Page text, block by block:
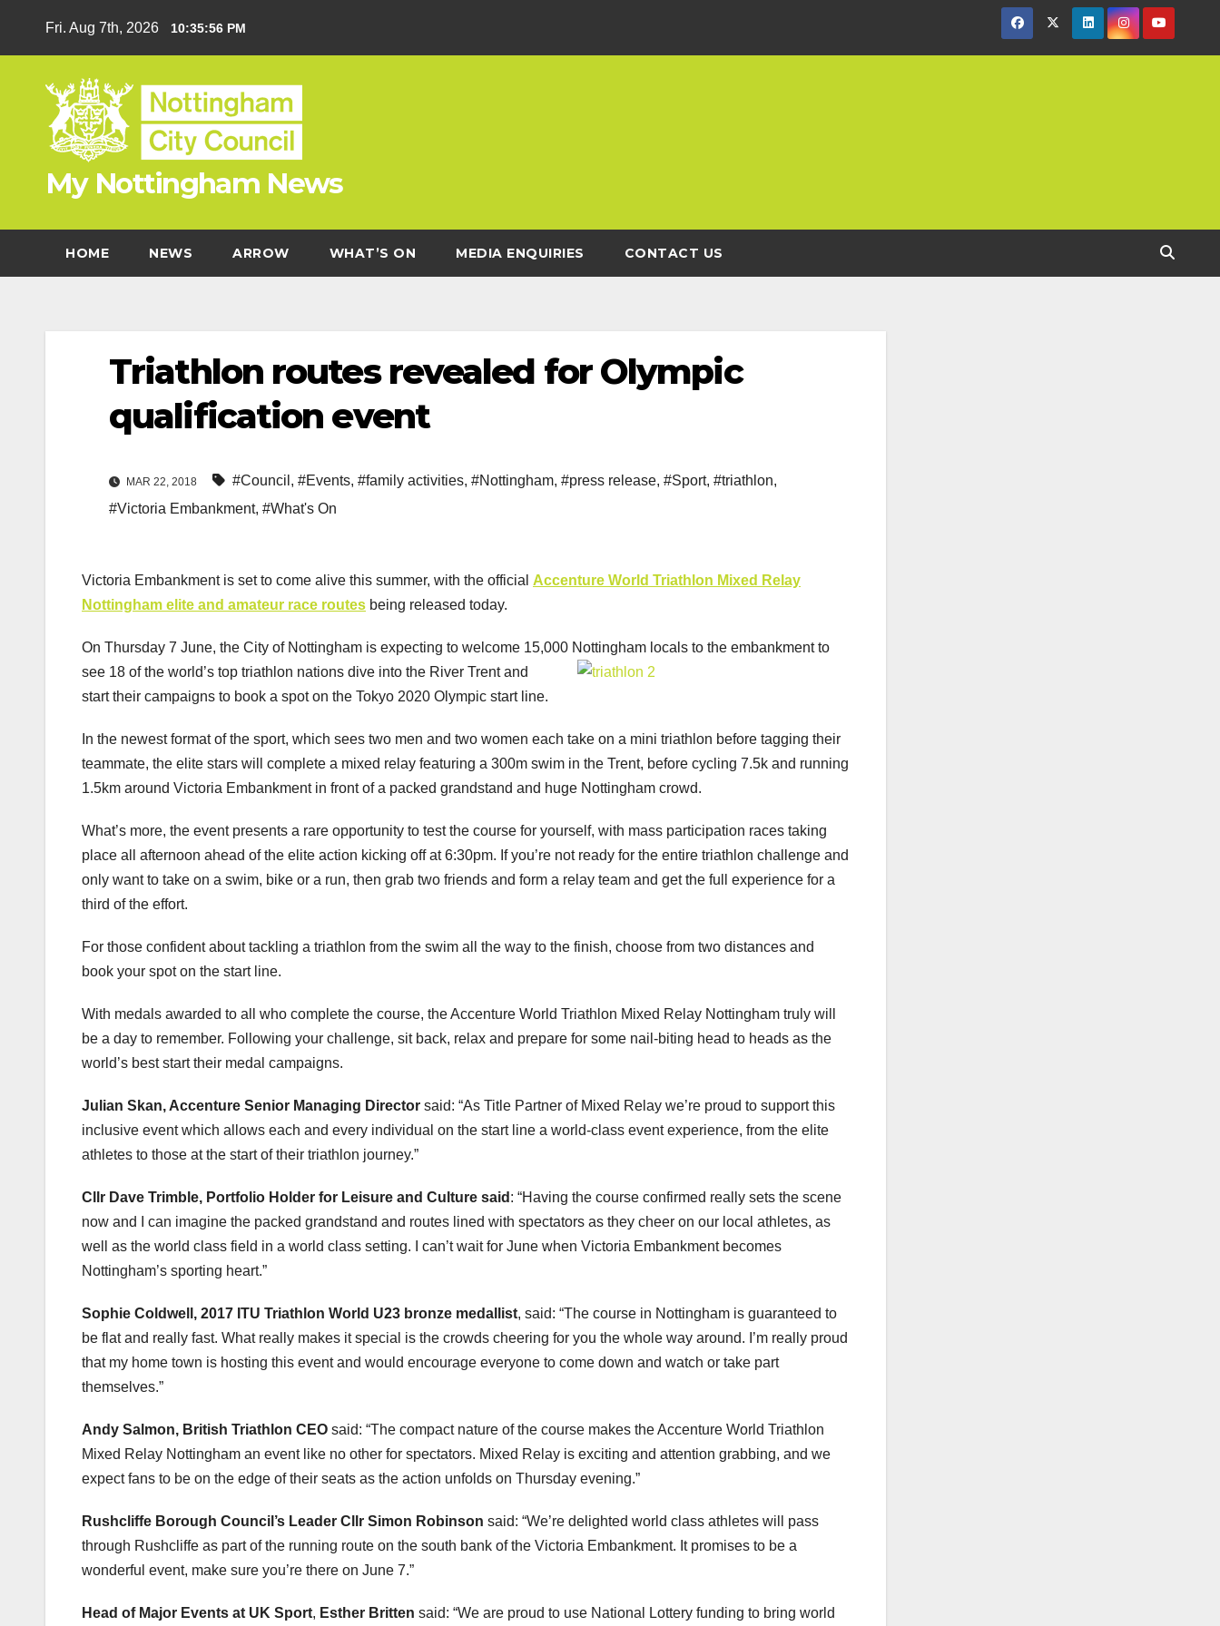
Fri. Aug 7th, 2026 10:35:57 PM
My Nottingham News
HOME NEWS ARROW WHAT’S ON MEDIA ENQUIRIES CONTACT US
Triathlon routes revealed for Olympic
qualification event
MAR 22, 2018 #Council , #Events, #family activities, #Nottingham, #press release, #Sport, #triathlon,
#Victoria Embankment, #What's On
Victoria Embankment is set to come alive this summer, with the official Accenture World Triathlon Mixed Relay
Nottingham elite and amateur race routes being released today.
On Thursday 7 June, the City of Nottingham is expecting to welcome 15,000 Nottingham locals to the embankment to
see 18 of the world’s top triathlon nations dive into the River Trent and
start their campaigns to book a spot on the Tokyo 2020 Olympic start line.
In the newest format of the sport, which sees two men and two women each take on a mini triathlon before tagging their
teammate, the elite stars will complete a mixed relay featuring a 300m swim in the Trent, before cycling 7.5k and running
1.5km around Victoria Embankment in front of a packed grandstand and huge Nottingham crowd.
What’s more, the event presents a rare opportunity to test the course for yourself, with mass participation races taking
place all afternoon ahead of the elite action kicking off at 6:30pm. If you’re not ready for the entire triathlon challenge and
only want to take on a swim, bike or a run, then grab two friends and form a relay team and get the full experience for a
third of the effort.
For those confident about tackling a triathlon from the swim all the way to the finish, choose from two distances and
book your spot on the start line.
With medals awarded to all who complete the course, the Accenture World Triathlon Mixed Relay Nottingham truly will
be a day to remember. Following your challenge, sit back, relax and prepare for some nail-biting head to heads as the
world’s best start their medal campaigns.
Julian Skan, Accenture Senior Managing Director said: “As Title Partner of Mixed Relay we’re proud to support this
inclusive event which allows each and every individual on the start line a world-class event experience, from the elite
athletes to those at the start of their triathlon journey.”
Cllr Dave Trimble, Portfolio Holder for Leisure and Culture said : “Having the course confirmed really sets the scene
now and I can imagine the packed grandstand and routes lined with spectators as they cheer on our local athletes, as
well as the world class field in a world class setting. I can’t wait for June when Victoria Embankment becomes
Nottingham’s sporting heart.”
Sophie Coldwell, 2017 ITU Triathlon World U23 bronze medallist, said: “The course in Nottingham is guaranteed to
be flat and really fast. What really makes it special is the crowds cheering for you the whole way around. I’m really proud
that my home town is hosting this event and would encourage everyone to come down and watch or take part
themselves.”
Andy Salmon, British Triathlon CEO said: “The compact nature of the course makes the Accenture World Triathlon
Mixed Relay Nottingham an event like no other for spectators. Mixed Relay is exciting and attention grabbing, and we
expect fans to be on the edge of their seats as the action unfolds on Thursday evening.”
Rushcliffe Borough Council’s Leader Cllr Simon Robinson said: “We’re delighted world class athletes will pass
through Rushcliffe as part of the running route on the south bank of the Victoria Embankment. It promises to be a
wonderful event, make sure you’re there on June 7.”
Head of Major Events at UK Sport, Esther Britten said: “We are proud to use National Lottery funding to bring world